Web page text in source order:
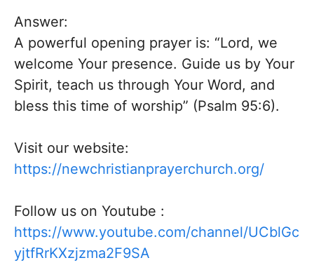
Answer:
A powerful opening prayer is: “Lord, we
welcome Your presence. Guide us by Your
Spirit, teach us through Your Word, and
bless this time of worship” (Psalm 95:6).
Visit our website:
https://newchristianprayerchurch.org/
Follow us on Youtube :
https://www.youtube.com/channel/UCblGc
yjtfRrKXzjzma2F9SA